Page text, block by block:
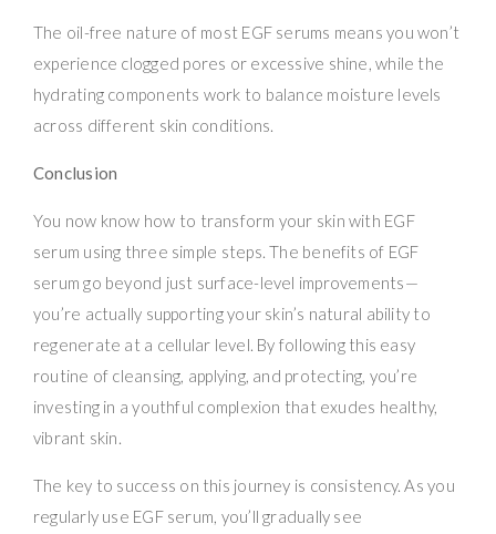
The oil-free nature of most EGF serums means you won’t
experience clogged pores or excessive shine, while the
hydrating components work to balance moisture levels
across different skin conditions.
Conclusion
You now know how to transform your skin with EGF
serum using three simple steps. The benefits of EGF
serum go beyond just surface-level improvements—
you’re actually supporting your skin’s natural ability to
regenerate at a cellular level. By following this easy
routine of cleansing, applying, and protecting, you’re
investing in a youthful complexion that exudes healthy,
vibrant skin.
The key to success on this journey is consistency. As you
regularly use EGF serum, you’ll gradually see